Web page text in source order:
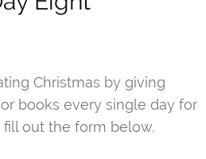
Christmas by giving
books every single day for
fill out the form below.